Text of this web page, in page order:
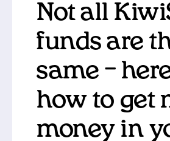
Not all
funds are
same –
how to get
money in